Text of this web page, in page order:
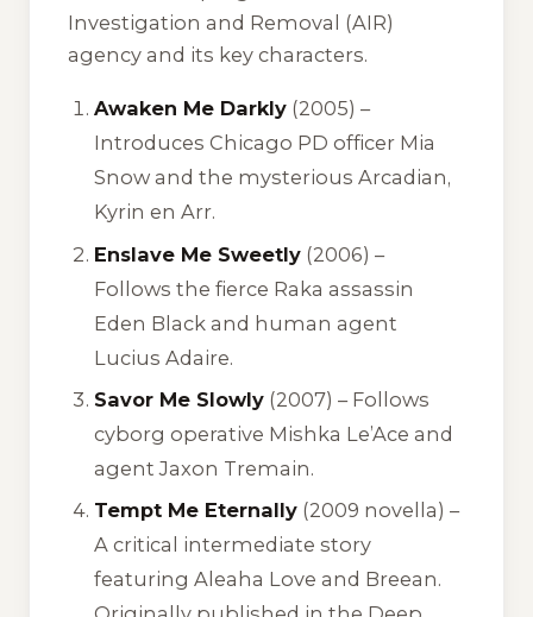
Investigation and Removal (AIR)
agency and its key characters.
Awaken Me Darkly (2005) –
Introduces Chicago PD officer Mia
Snow and the mysterious Arcadian,
Kyrin en Arr.
Enslave Me Sweetly (2006) –
Follows the fierce Raka assassin
Eden Black and human agent
Lucius Adaire.
Savor Me Slowly (2007) – Follows
cyborg operative Mishka Le’Ace and
agent Jaxon Tremain.
Tempt Me Eternally (2009 novella) –
A critical intermediate story
featuring Aleaha Love and Breean.